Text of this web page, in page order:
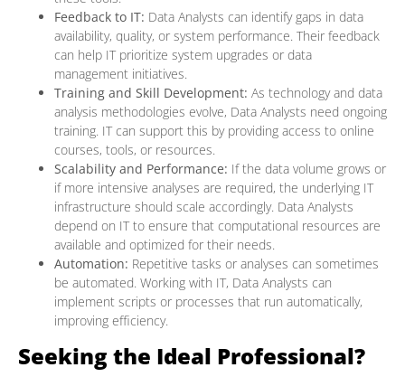
Feedback to IT: Data Analysts can identify gaps in data
availability, quality, or system performance. Their feedback
can help IT prioritize system upgrades or data
management initiatives.
Training and Skill Development: As technology and data
analysis methodologies evolve, Data Analysts need ongoing
training. IT can support this by providing access to online
courses, tools, or resources.
Scalability and Performance: If the data volume grows or
if more intensive analyses are required, the underlying IT
infrastructure should scale accordingly. Data Analysts
depend on IT to ensure that computational resources are
available and optimized for their needs.
Automation: Repetitive tasks or analyses can sometimes
be automated. Working with IT, Data Analysts can
implement scripts or processes that run automatically,
improving efficiency.
Seeking the Ideal Professional?